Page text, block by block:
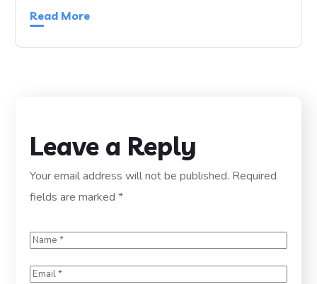
Read More
Leave a Reply
Your email address will not be published. Required
fields are marked*